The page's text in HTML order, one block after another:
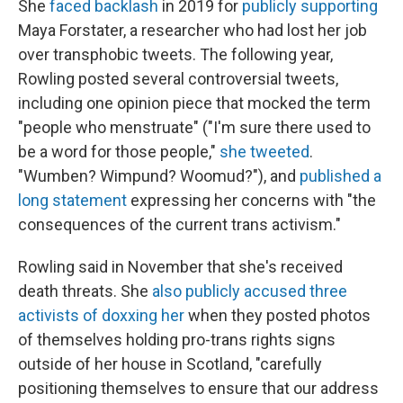
She faced backlash in 2019 for publicly supporting
Maya Forstater, a researcher who had lost her job
over transphobic tweets. The following year,
Rowling posted several controversial tweets,
including one opinion piece that mocked the term
"people who menstruate" ("I'm sure there used to
be a word for those people," she tweeted.
"Wumben? Wimpund? Woomud?"), and published a
long statement expressing her concerns with "the
consequences of the current trans activism."
Rowling said in November that she's received
death threats. She also publicly accused three
activists of doxxing herwhen they posted photos
of themselves holding pro-trans rights signs
outside of her house in Scotland, "carefully
positioning themselves to ensure that our address